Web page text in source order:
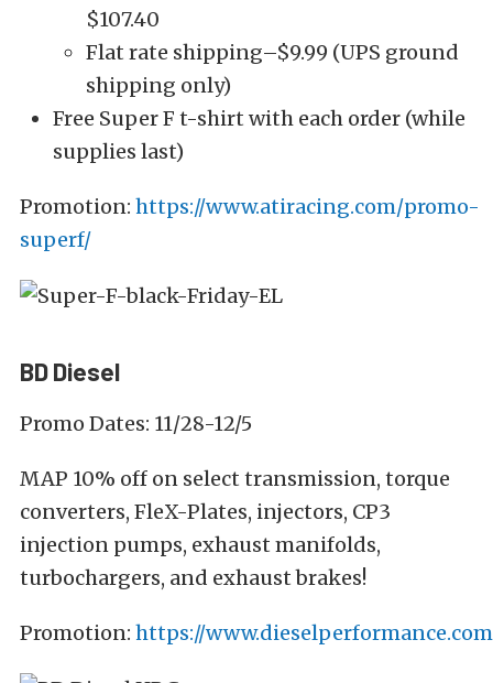
$107.40
Flat rate shipping–$9.99 (UPS ground
shipping only)
Free Super F t-shirt with each order (while
supplies last)
Promotion: https://www.atiracing.com/promo-
superf/
BD Diesel
Promo Dates: 11/28-12/5
MAP 10% off on select transmission, torque
converters, FleX-Plates, injectors, CP3
injection pumps, exhaust manifolds,
turbochargers, and exhaust brakes!
Promotion: https://